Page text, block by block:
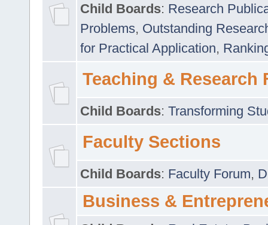
Child Boards: Research
Problems, Outstanding
for Practical Application,
Teaching & Research
Child Boards: Transforming
Faculty Sections
Child Boards: Faculty Forum,
Business &